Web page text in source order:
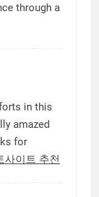
through a
in this
amazed
for
사이트 추천